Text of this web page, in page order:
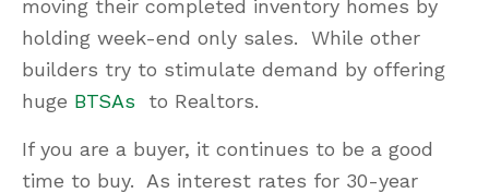
moving their completed inventory homes by
holding week-end only sales. While other
builders try to stimulate demand by offering
huge BTSAs to Realtors.
If you are a buyer, it continues to be a good
time to buy. As interest rates for 30-year